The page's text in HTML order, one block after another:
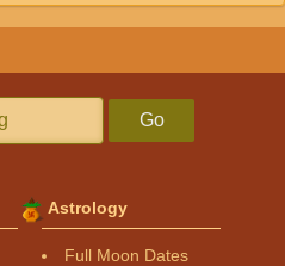
Go
Astrology
Full Moon Dates